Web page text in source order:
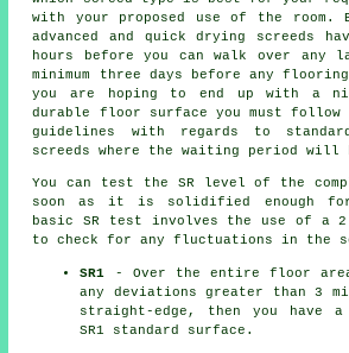
with your proposed use of the room.
advanced and quick drying screeds
hours before you can walk over any
minimum three days before any
you are hoping to end up with a
durable floor surface you must follow
guidelines with regards to
screeds where the waiting period will
You can test the SR level of the
soon as it is solidified enough for
basic SR test involves the use of a
to check for any fluctuations in the
SR1 - Over the entire floor
any deviations greater than 3
straight-edge, then you have
SR1 standard surface.